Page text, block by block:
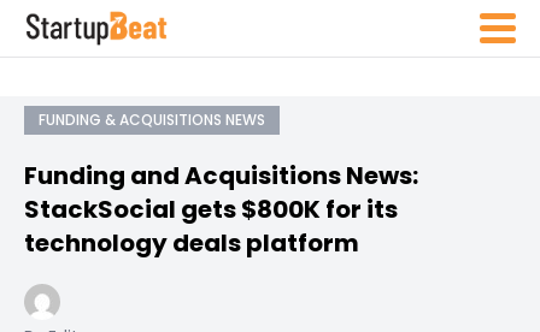
FUNDING & ACQUISITIONS NEWS
Funding and Acquisitions News:
StackSocial gets $800K for its
technology deals platform